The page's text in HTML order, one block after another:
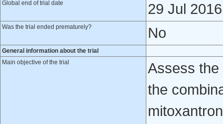
Global end of trial date 29 Jul 2016
Was the trial ended prematurely? No
General information about the trial
Main objective of the trial
Assess the
the